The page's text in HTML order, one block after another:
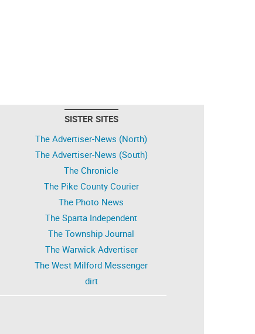
SISTER SITES
The Advertiser-News (North)
The Advertiser-News (South)
The Chronicle
The Pike County Courier
The Photo News
The Sparta Independent
The Township Journal
The Warwick Advertiser
The West Milford Messenger
dirt